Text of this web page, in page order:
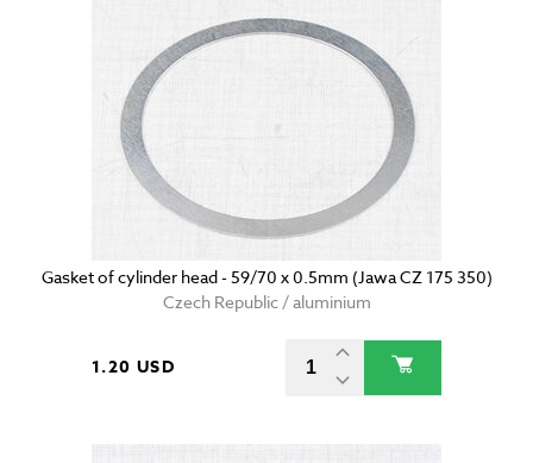
Gasket of cylinder head - 59/70 x 0.5mm (Jawa CZ 175 350)
Czech Republic / aluminium
1.20 USD